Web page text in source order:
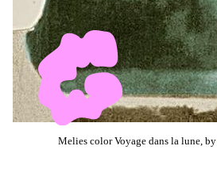
Melies color Voyage dans la lune, by